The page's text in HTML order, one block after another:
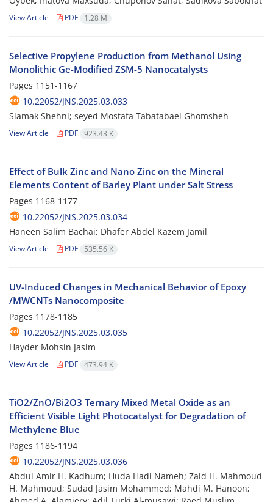
View Article PDF 1.28 M
Selective Propylene Production from Methanol Using
Monolithic Ge-Modified ZSM-5 Nanocatalysts
Pages 1151-1167
10.22052/JNS.2025.03.033
Siamak Shehni; seyed Mostafa Tabatabaei Ghomsheh
View Article PDF 923.43 K
Effect of Bulk Zinc and Nano Zinc on the Mineral
Elements Content of Barley Plant under Salt Stress
Pages 1168-1177
10.22052/JNS.2025.03.034
Haneen Salim Bachai; Dhafer Abdel Kazem Jamil
View Article PDF 535.56 K
UV-Induced Changes in Mechanical Behavior of Epoxy
/MWCNTs Nanocomposite
Pages 1178-1185
10.22052/JNS.2025.03.035
Hayder Mohsin Jasim
View Article PDF 473.94 K
TiO2/ZnO/Bi2O3 Ternary Mixed Metal Oxide as an
Efficient Visible Light Photocatalyst for Degradation of
Methylene Blue
Pages 1186-1194
10.22052/JNS.2025.03.036
Abdul Amir H. Kadhum; Huda Hadi Nameh; Zaid H. Mahmoud
H. Mahmoud; Sudad Jasim Mohammed; Mahdi M. Hanoon;